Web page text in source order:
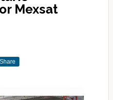
Mexsat
Share